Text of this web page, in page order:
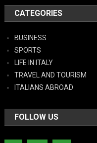
CATEGORIES
BUSINESS
SPORTS
LIFE IN ITALY
TRAVEL AND TOURISM
ITALIANS ABROAD
FOLLOW US